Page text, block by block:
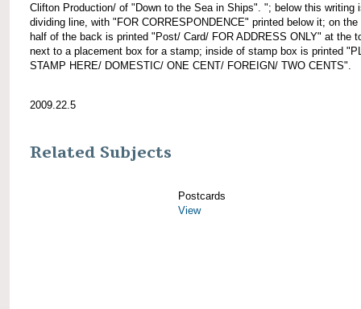
Clifton Production/ of "Down to the Sea in Ships". "; below this writing
dividing line, with "FOR CORRESPONDENCE" printed below it; on the
half of the back is printed "Post/ Card/ FOR ADDRESS ONLY" at the
next to a placement box for a stamp; inside of stamp box is printed
STAMP HERE/ DOMESTIC/ ONE CENT/ FOREIGN/ TWO CENTS".
2009.22.5
Related Subjects
Postcards
View